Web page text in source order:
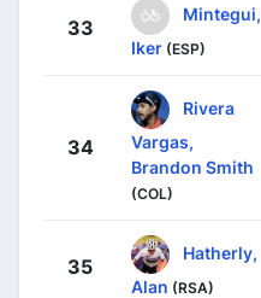
33
Mintegui,
Iker (ESP)
34
Rivera
Vargas,
Brandon Smith
(COL)
35
Hatherly,
Alan (RSA)